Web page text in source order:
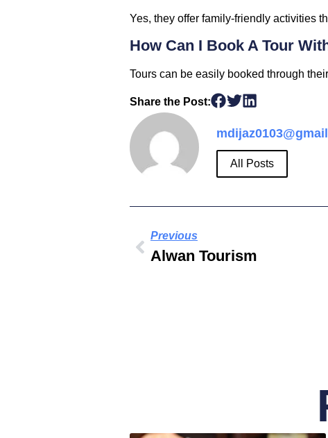
Yes, they offer family-friendly activities
How Can I Book A Tour
Tours can be easily booked through
Share the Post:
All Posts
Previous
Alwan Tourism